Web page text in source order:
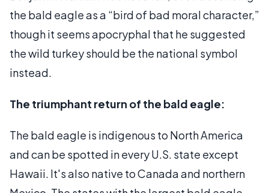
the bald eagle as a “bird of bad moral character,”
though it seems apocryphal that he suggested
the wild turkey should be the national symbol
instead.
The triumphant return of the bald eagle:
The bald eagle is indigenous to North America
and can be spotted in every U.S. state except
Hawaii. It's also native to Canada and northern